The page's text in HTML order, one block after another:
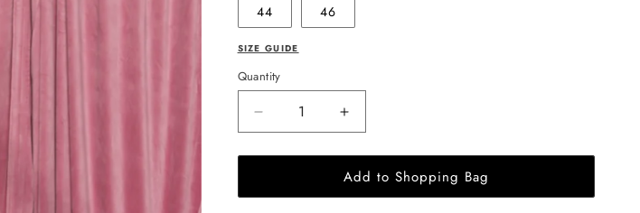
44 46
SIZE GUIDE
Quantity
Decrease
quantity
for
NICOLETTA
Bianca
Increase
quantity
for
NICOLETTA
Bianca
Add to Shopping Bag